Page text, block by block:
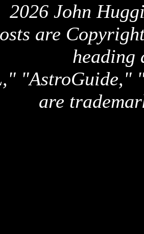
2026 John
are
heading
"AstroGuide,"
are